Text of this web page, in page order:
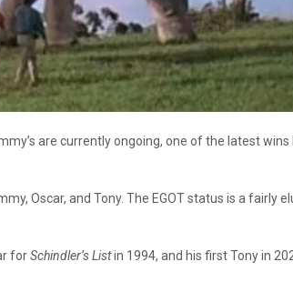
are currently ongoing, one of the latest
Oscar, and Tony. The EGOT status is a fairly
forSchindler’s Listin 1994, and his first Tony in